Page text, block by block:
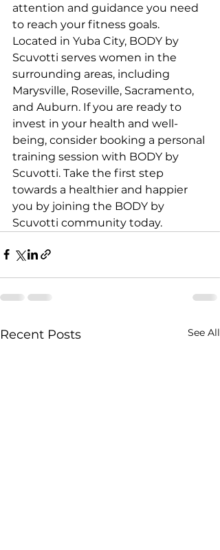
attention and guidance you need
to reach your fitness goals.
Located in Yuba City, BODY by
Scuvotti serves women in the
surrounding areas, including
Marysville, Roseville, Sacramento,
and Auburn. If you are ready to
invest in your health and well-
being, consider booking a personal
training session with BODY by
Scuvotti. Take the first step
towards a healthier and happier
you by joining the BODY by
Scuvotti community today.
Recent Posts See All